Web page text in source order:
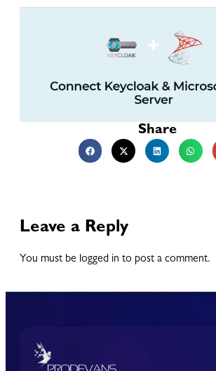
Share
Leave a Reply
You must be logged in to post a comment.